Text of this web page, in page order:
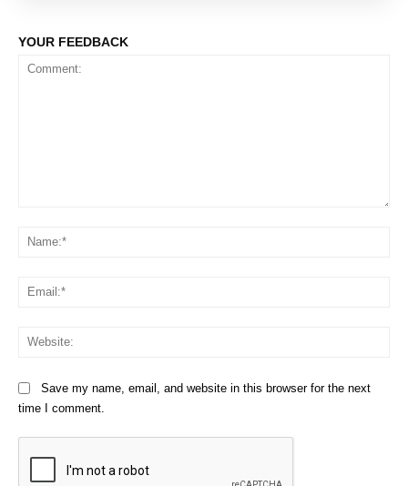
YOUR FEEDBACK
Save my name, email, and website in this browser for the next
time I comment.